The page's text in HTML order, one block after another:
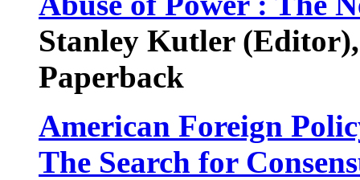
Stanley Kutler
Paperback
American Foreign
The Search for